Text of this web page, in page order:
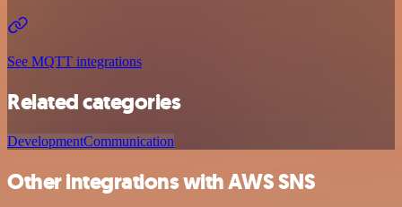
See MQTT integrations
Related categories
DevelopmentCommunication
Other integrations with AWS SNS